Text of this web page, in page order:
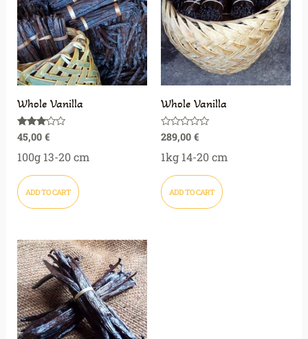
Whole Vanilla
Rated
3.00
out of
5
45,00 €
100g 13-20 cm
ADD TO CART
Whole Vanilla
Rated
out
of
289,00 €
1kg 14-20 cm
ADD TO CART